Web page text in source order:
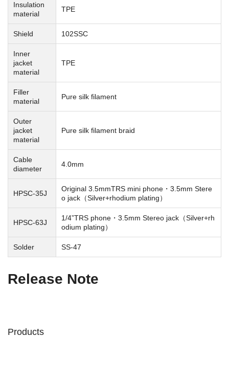
Insulation
material
TPE
Shield 102SSC
Inner
jacket
material
TPE
Filler
material
Pure silk filament
Outer
jacket
material
Pure silk filament braid
Cable
diameter
4.0mm
HPSC-35J
Original 3.5mmTRS mini phone・3.5mm Stere
o jack（Silver+rhodium plating）
HPSC-63J
1/4”TRS phone・3.5mm Stereo jack（Silver+rh
odium plating）
Solder SS-47
Release Note
Products